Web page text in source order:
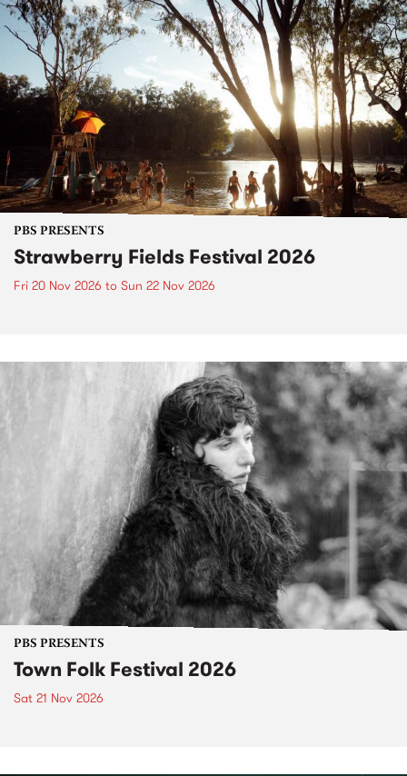
PBS PRESENTS
Strawberry Fields Festival 2026
Fri 20 Nov 2026 to Sun 22 Nov 2026
PBS PRESENTS
Town Folk Festival 2026
Sat 21 Nov 2026